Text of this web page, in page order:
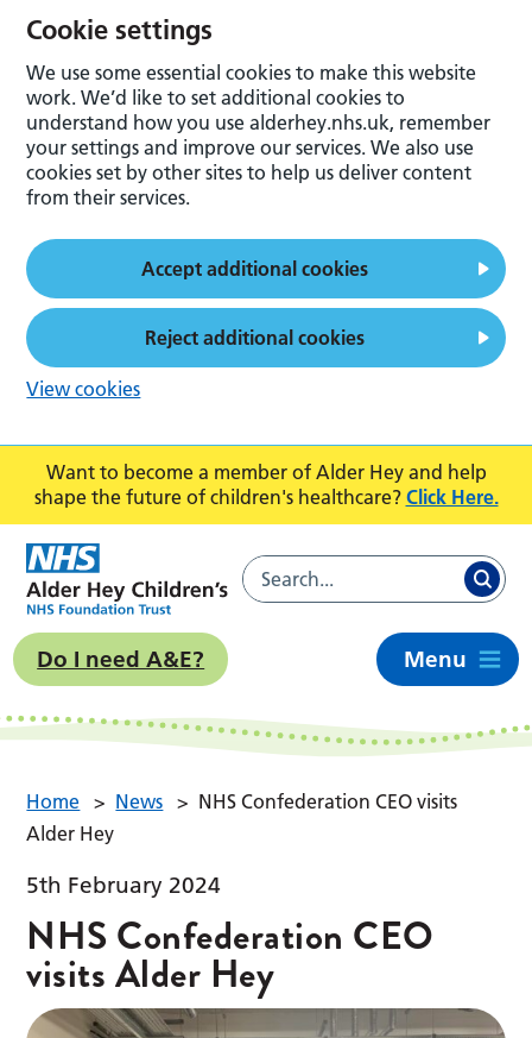
Want to become a member of Alder Hey and help
shape the future of children's healthcare? Click Here.
Do I need A&E? Menu
Home > News > NHS Confederation CEO visits
Alder Hey
5th February 2024
NHS Confederation CEO
visits Alder Hey
Cookie settings
We use some essential cookies to make this website
work. We’d like to set additional cookies to
understand how you use alderhey.nhs.uk, remember
your settings and improve our services. We also use
cookies set by other sites to help us deliver content
from their services.
Accept additional cookies
Reject additional cookies
View cookies